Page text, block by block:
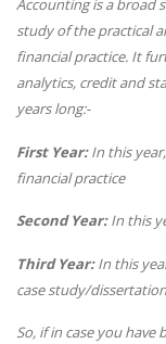
Accounting is a broad
study of the practical
financial practice. It
analytics, credit and
years long:-
First Year:In this
financial practice
Second Year:In this
Third Year:In this
case study/
So, if in case you